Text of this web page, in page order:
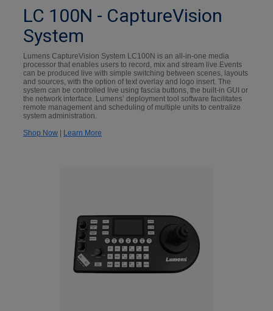
LC 100N - CaptureVision
System
Lumens CaptureVision System LC100N is an all-in-one media
processor that enables users to record, mix and stream live.Events
can be produced live with simple switching between scenes, layouts
and sources, with the option of text overlay and logo insert. The
system can be controlled live using fascia buttons, the built-in GUI or
the network interface. Lumens’ deployment tool software facilitates
remote management and scheduling of multiple units to centralize
system administration.
Shop Now | Learn More